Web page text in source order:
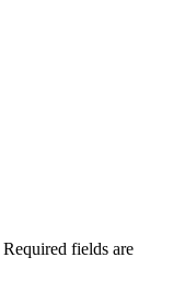
Required fields are